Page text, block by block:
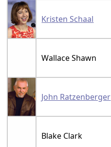
Kristen Schaal
Wallace Shawn
John Ratzenberger
Blake Clark